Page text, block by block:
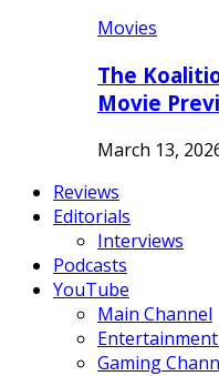
Movies
The
Movie
March 13,
Reviews
Editorials
Interviews
Podcasts
YouTube
Main Channel
Gaming